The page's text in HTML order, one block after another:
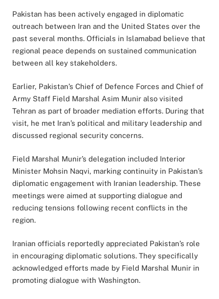
Pakistan has been actively engaged in diplomatic
outreach between Iran and the United States over the
past several months. Officials in Islamabad believe that
regional peace depends on sustained communication
between all key stakeholders.
Earlier, Pakistan’s Chief of Defence Forces and Chief of
Army Staff Field Marshal Asim Munir also visited
Tehran as part of broader mediation efforts. During that
visit, he met Iran’s political and military leadership and
discussed regional security concerns.
Field Marshal Munir’s delegation included Interior
Minister Mohsin Naqvi, marking continuity in Pakistan’s
diplomatic engagement with Iranian leadership. These
meetings were aimed at supporting dialogue and
reducing tensions following recent conflicts in the
region.
Iranian officials reportedly appreciated Pakistan’s role
in encouraging diplomatic solutions. They specifically
acknowledged efforts made by Field Marshal Munir in
promoting dialogue with Washington.